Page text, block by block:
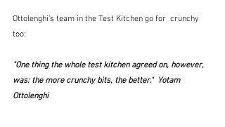
Ottolenghi's team in the Test Kitchen go for  crunchy
too:
"One thing the whole test kitchen agreed on, however,
was: the more crunchy bits, the better."  Yotam
Ottolenghi